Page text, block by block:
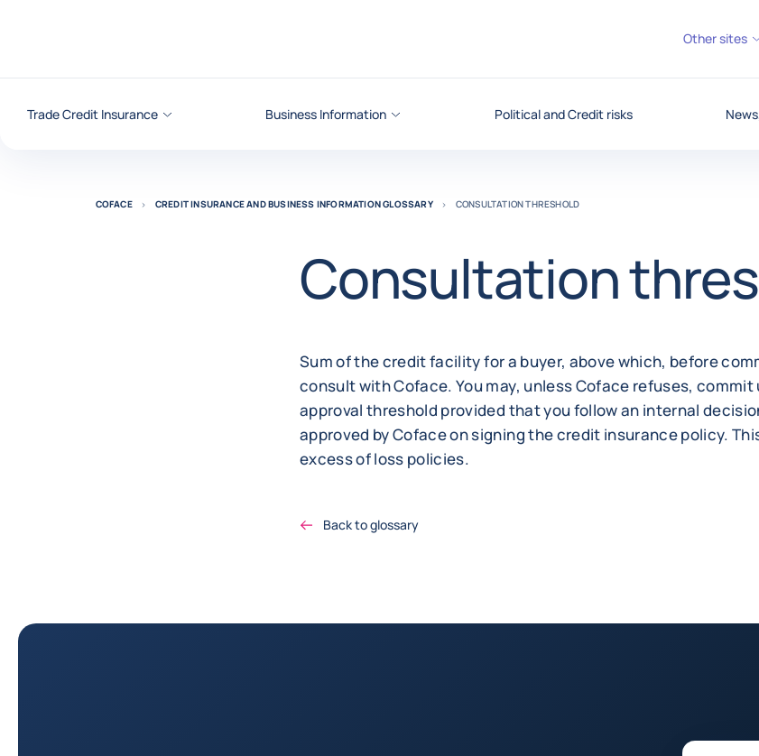
Trade Credit Insurance Business Information Political and Credit risks
Other sites
COFACE CREDIT INSURANCE AND BUSINESS INFORMATION GLOSSARY CONSULTATION THRESHOLD
Consultation
Sum of the credit facility for a buyer, above which, before
consult with Coface. You may, unless Coface refuses, commit
approval threshold provided that you follow an internal
approved by Coface on signing the credit insurance policy.
excess of loss policies.
Back to glossary